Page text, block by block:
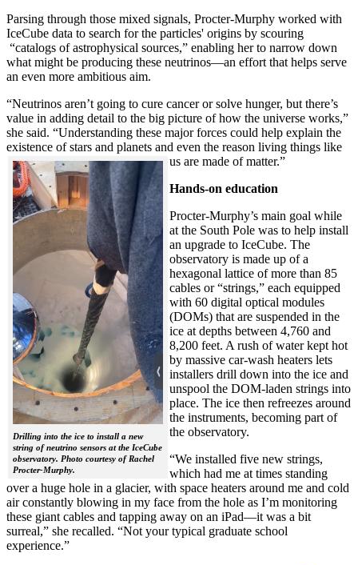
Parsing through those mixed signals, Procter-Murphy worked with
IceCube data to search for the particles' origins by scouring
“catalogs of astrophysical sources,” enabling her to narrow down
what might be producing these neutrinos—an effort that helps serve
an even more ambitious aim.
“Neutrinos aren’t going to cure cancer or solve hunger, but there’s
value in adding detail to the big picture of how the universe works,”
she said. “Understanding these major forces could help explain the
existence of stars and planets and even the reason living things like
us are made of matter.”
Drilling into the ice to install a new
string of neutrino sensors at the IceCube
observatory. Photo courtesy of Rachel
Procter-Murphy.
Hands-on education
Procter-Murphy’s main goal while
at the South Pole was to help install
an upgrade to IceCube. The
observatory is made up of a
hexagonal lattice of more than 85
cables or “strings,” each equipped
with 60 digital optical modules
(DOMs) that are suspended in the
ice at depths between 4,760 and
8,200 feet. A rush of water kept hot
by massive car-wash heaters lets
installers drill down into the ice and
unspool the DOM-laden strings into
place. The ice then refreezes around
the instruments, becoming part of
the observatory.
“We installed five new strings,
which had me at times standing
over a huge hole in a glacier, with space heaters around me and cold
air constantly blowing in my face from the hole as I’m monitoring
these giant cables and tapping away on an iPad—it was a bit
surreal,” she recalled. “Not your typical graduate school
experience.”